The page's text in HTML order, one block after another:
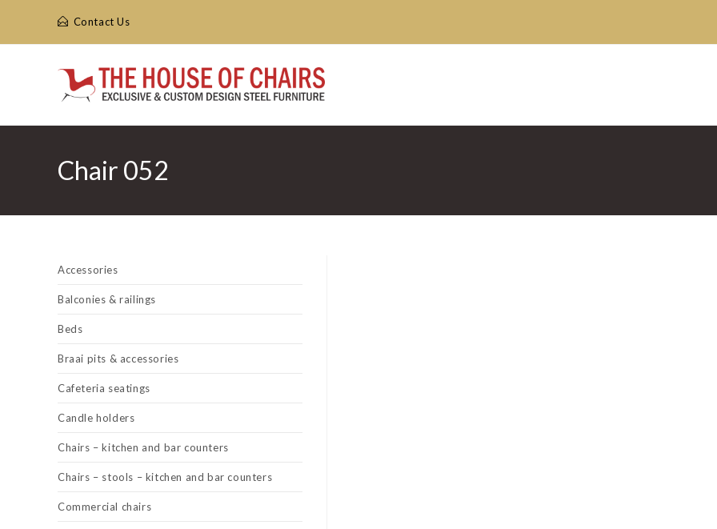
Contact Us
Chair 052
Accessories
Balconies & railings
Beds
Braai pits & accessories
Cafeteria seatings
Candle holders
Chairs – kitchen and bar counters
Chairs – stools – kitchen and bar counters
Commercial chairs